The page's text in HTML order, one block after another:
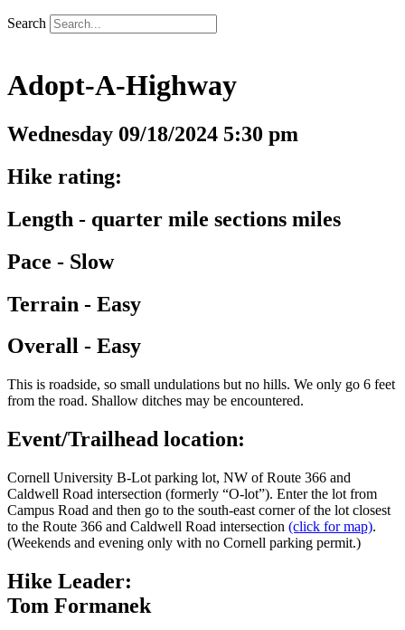
Search
Adopt-A-Highway
Wednesday 09/18/2024 5:30 pm
Hike rating:
Length - quarter mile sections miles
Pace - Slow
Terrain - Easy
Overall - Easy
This is roadside, so small undulations but no hills. We only go 6 feet
from the road. Shallow ditches may be encountered.
Event/Trailhead location:
Cornell University B-Lot parking lot, NW of Route 366 and
Caldwell Road intersection (formerly “O-lot”). Enter the lot from
Campus Road and then go to the south-east corner of the lot closest
to the Route 366 and Caldwell Road intersection (click for map).
(Weekends and evening only with no Cornell parking permit.)
Hike Leader:
Tom Formanek